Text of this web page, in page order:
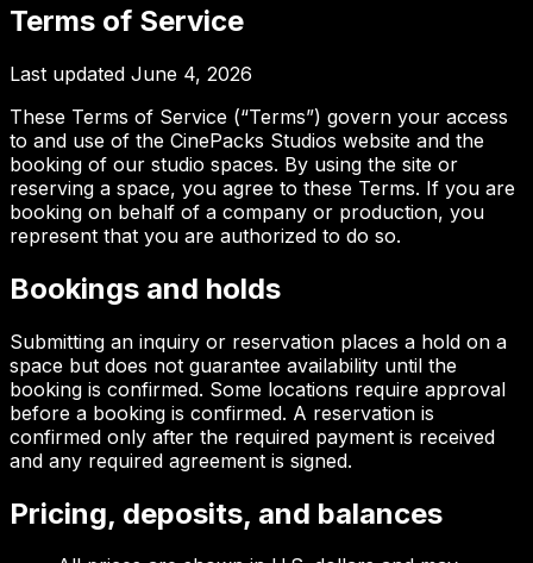
Terms of Service
Last updated June 4, 2026
These Terms of Service (“Terms”) govern your access
to and use of the CinePacks Studios website and the
booking of our studio spaces. By using the site or
reserving a space, you agree to these Terms. If you are
booking on behalf of a company or production, you
represent that you are authorized to do so.
Bookings and holds
Submitting an inquiry or reservation places a hold on a
space but does not guarantee availability until the
booking is confirmed. Some locations require approval
before a booking is confirmed. A reservation is
confirmed only after the required payment is received
and any required agreement is signed.
Pricing, deposits, and balances